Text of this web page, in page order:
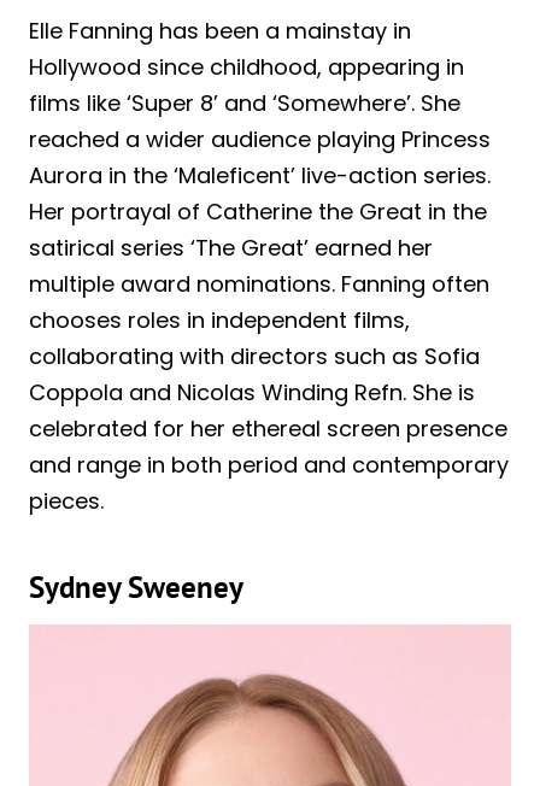
Elle Fanning has been a mainstay in
Hollywood since childhood, appearing in
films like ‘Super 8’ and ‘Somewhere’. She
reached a wider audience playing Princess
Aurora in the ‘Maleficent’ live-action series.
Her portrayal of Catherine the Great in the
satirical series ‘The Great’ earned her
multiple award nominations. Fanning often
chooses roles in independent films,
collaborating with directors such as Sofia
Coppola and Nicolas Winding Refn. She is
celebrated for her ethereal screen presence
and range in both period and contemporary
pieces.
Sydney Sweeney